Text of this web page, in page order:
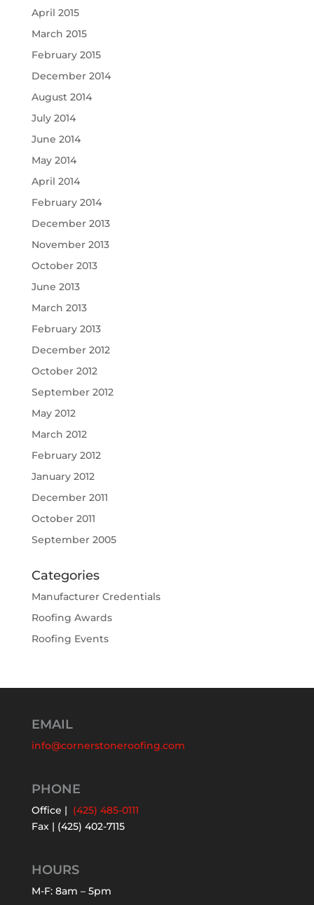
April 2015
March 2015
February 2015
December 2014
August 2014
July 2014
June 2014
May 2014
April 2014
February 2014
December 2013
November 2013
October 2013
June 2013
March 2013
February 2013
December 2012
October 2012
September 2012
May 2012
March 2012
February 2012
January 2012
December 2011
October 2011
September 2005
Categories
Manufacturer Credentials
Roofing Awards
Roofing Events
EMAIL
info@cornerstoneroofing.com
PHONE
Office | (425) 485-0111
Fax | (425) 402-7115
HOURS
M-F: 8am – 5pm